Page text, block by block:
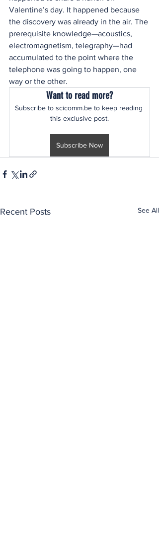
Valentine’s day. It happened because
the discovery was already in the air. The
prerequisite knowledge—acoustics,
electromagnetism, telegraphy—had
accumulated to the point where the
telephone was going to happen, one
way or the other.
Want to read more?
Subscribe to scicomm.be to keep reading
this exclusive post.
Subscribe Now
Recent Posts See All